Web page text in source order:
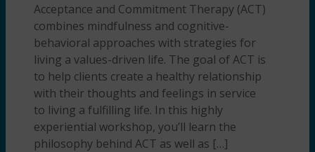
Acceptance and Commitment Therapy (ACT)
combines mindfulness and cognitive-
behavioral approaches with strategies for
living a values-driven life. The goal of ACT is
to help clients create a healthy relationship
with their thoughts and feelings in service
to living a fulfilling life. In this highly
experiential workshop, you’ll learn the
philosophy behind ACT as well as […]